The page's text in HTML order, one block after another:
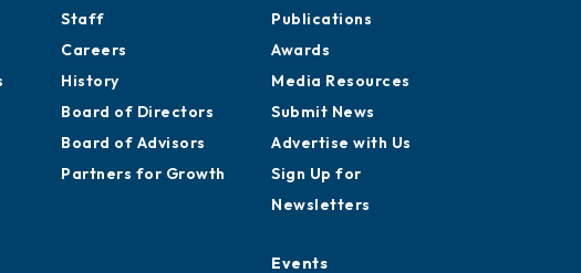
Staff
Careers
History
Board of Directors
Board of Advisors
Partners for Growth
Publications
Awards
Media Resources
Submit News
Advertise with Us
Sign Up for
Newsletters
Events